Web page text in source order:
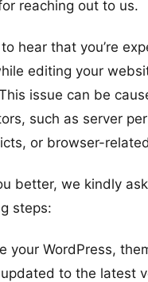
reaching out to us.
to hear that you’re
editing your
issue can be
such as server
or browser-
better, we kindly
steps:
your WordPress,
to the latest